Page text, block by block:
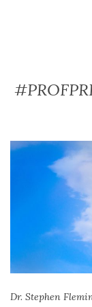
Dr. Stephen